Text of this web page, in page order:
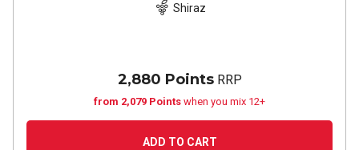
Shiraz
2,880 PointsRRP
from 2,079 Points when you mix 12+
ADD TO CART